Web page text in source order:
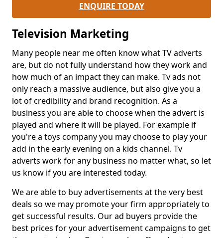
ENQUIRE TODAY
Television Marketing
Many people near me often know what TV adverts
are, but do not fully understand how they work and
how much of an impact they can make. Tv ads not
only reach a massive audience, but also give you a
lot of credibility and brand recognition. As a
business you are able to choose when the advert is
played and where it will be played. For example if
you're a toys company you may choose to play your
add in the early evening on a kids channel. Tv
adverts work for any business no matter what, so let
us know if you are interested today.
We are able to buy advertisements at the very best
deals so we may promote your firm appropriately to
get successful results. Our ad buyers provide the
best prices for your advertisement campaigns to get